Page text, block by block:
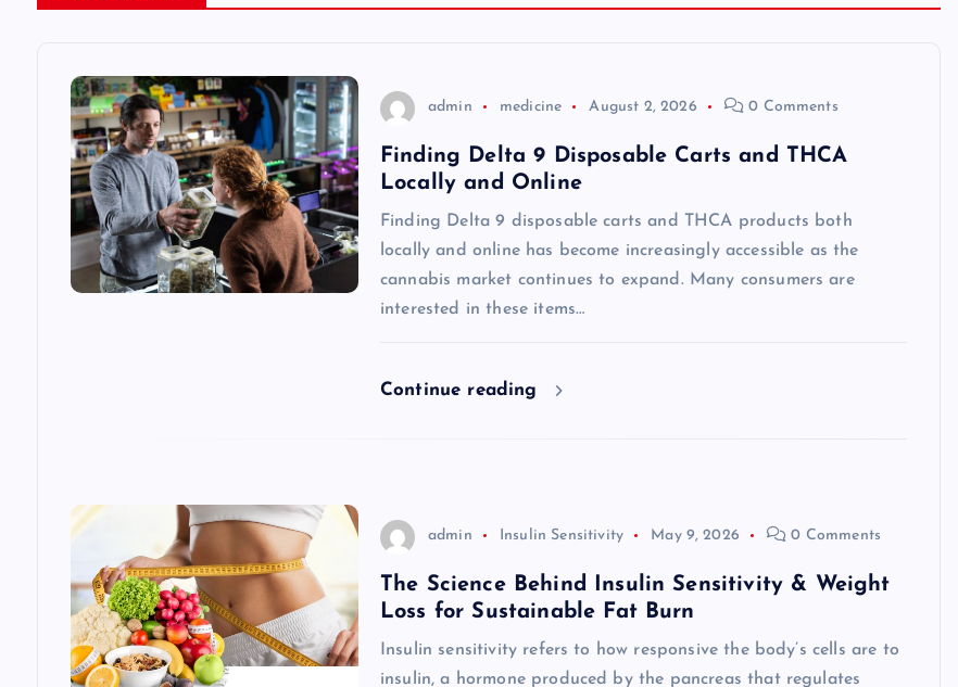
t
admin medicine August 2, 2026 0 Comments
Finding Delta 9 Disposable Carts and THCA
Locally and Online
Finding Delta 9 disposable carts and THCA products both
locally and online has become increasingly accessible as the
cannabis market continues to expand. Many consumers are
interested in these items…
Continue reading
admin Insulin Sensitivity May 9, 2026 0 Comments
The Science Behind Insulin Sensitivity & Weight
Loss for Sustainable Fat Burn
Insulin sensitivity refers to how responsive the body’s cells are to
insulin, a hormone produced by the pancreas that regulates